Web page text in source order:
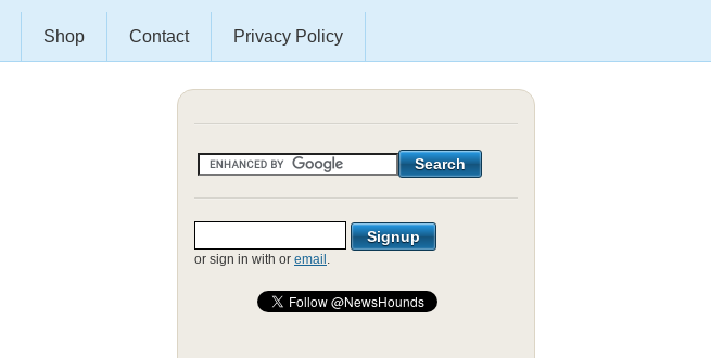
Shop Contact Privacy Policy
or sign in with or email .